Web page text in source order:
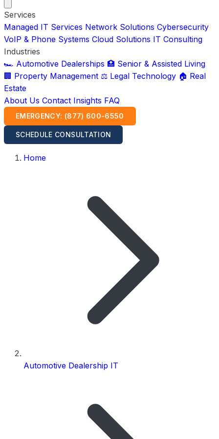
Services
Managed IT Services Network Solutions Cybersecurity
VoIP & Phone Systems Cloud Solutions IT Consulting
Industries
🏎️ Automotive Dealerships 🏥 Senior & Assisted Living
🏢 Property Management ⚖️ Legal Technology 🏠 Real
Estate
About Us Contact Insights FAQ
EMERGENCY: (877) 600-6550
SCHEDULE CONSULTATION
Home
Automotive Dealership IT